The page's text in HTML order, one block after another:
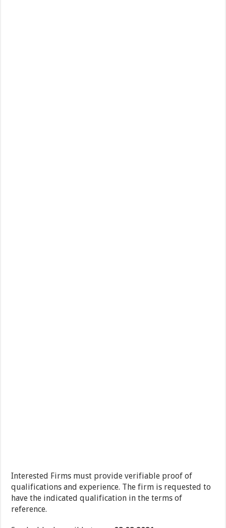
Interested Firms must provide verifiable proof of
qualifications and experience. The firm is requested to
have the indicated qualification in the terms of
reference.